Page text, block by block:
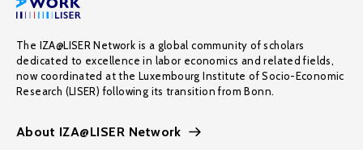
The IZA@LISER Network is a global community of scholars
dedicated to excellence in labor economics and related fields,
now coordinated at the Luxembourg Institute of Socio-Economic
Research (LISER) following its transition from Bonn.
About IZA@LISER Network